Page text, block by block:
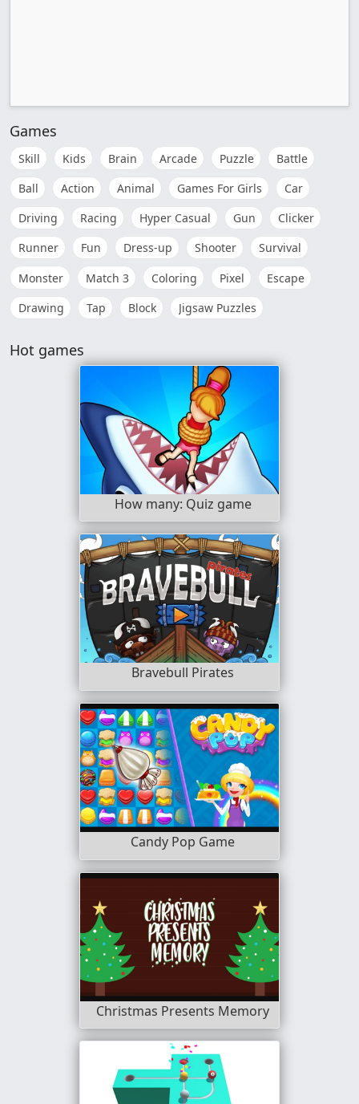
Games
Skill Kids Brain Arcade Puzzle
Battle
Ball
Action Animal Games For Girls
Car
Driving
Racing Hyper Casual Gun
Clicker
Runner
Fun Dress-up Shooter
Survival
Monster
Match 3 Coloring Pixel
Escape
Drawing
Tap Block Jigsaw Puzzles
Hot games
How many: Quiz game
Bravebull Pirates
Candy Pop Game
Christmas Presents Memory